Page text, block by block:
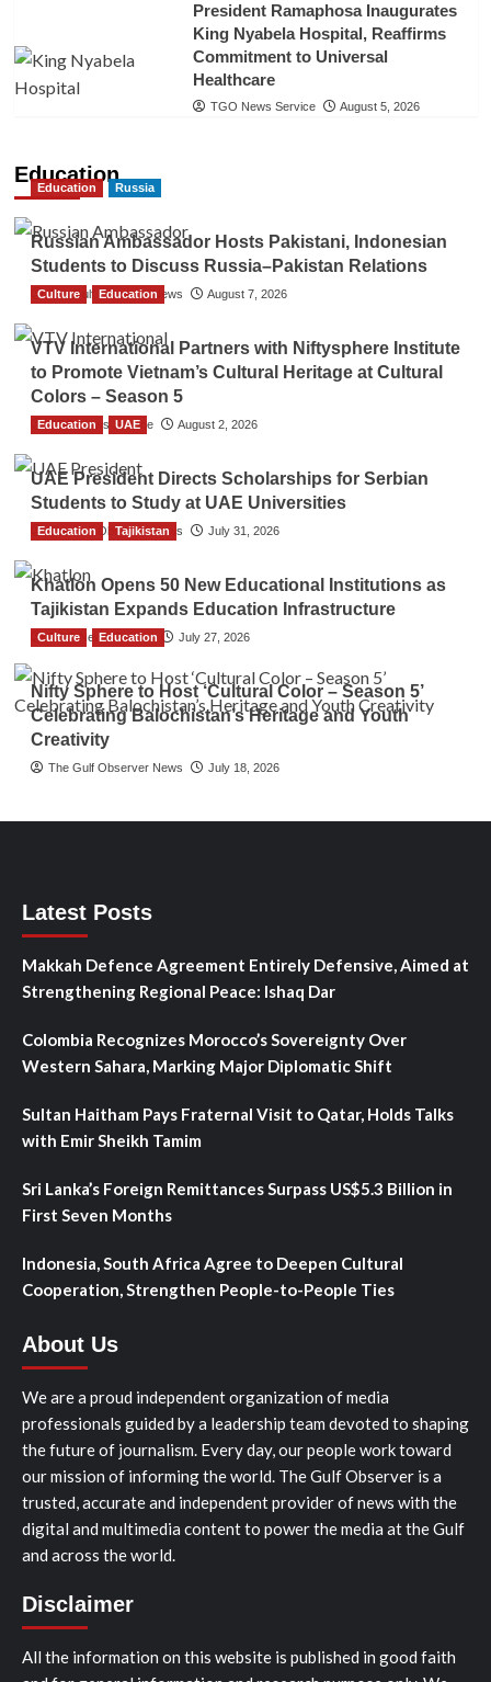
President Ramaphosa Inaugurates
King Nyabela Hospital, Reaffirms
Commitment to Universal
Healthcare
TGO News Service August 5, 2026
Education
Education Russia
Russian Ambassador Hosts Pakistani, Indonesian
Students to Discuss Russia–Pakistan Relations
The Gulf Observer News August 7, 2026
Culture Education
VTV International Partners with Niftysphere Institute
to Promote Vietnam’s Cultural Heritage at Cultural
Colors – Season 5
TGO News Service August 2, 2026
Education UAE
UAE President Directs Scholarships for Serbian
Students to Study at UAE Universities
The Gulf Observer News July 31, 2026
Education Tajikistan
Khatlon Opens 50 New Educational Institutions as
Tajikistan Expands Education Infrastructure
TGO News Service July 27, 2026
Culture Education
Nifty Sphere to Host ‘Cultural Color – Season 5’
Celebrating Balochistan’s Heritage and Youth
Creativity
The Gulf Observer News July 18, 2026
Latest Posts
Makkah Defence Agreement Entirely Defensive, Aimed at
Strengthening Regional Peace: Ishaq Dar
Colombia Recognizes Morocco’s Sovereignty Over
Western Sahara, Marking Major Diplomatic Shift
Sultan Haitham Pays Fraternal Visit to Qatar, Holds Talks
with Emir Sheikh Tamim
Sri Lanka’s Foreign Remittances Surpass US$5.3 Billion in
First Seven Months
Indonesia, South Africa Agree to Deepen Cultural
Cooperation, Strengthen People-to-People Ties
About Us
We are a proud independent organization of media
professionals guided by a leadership team devoted to shaping
the future of journalism. Every day, our people work toward
our mission of informing the world. The Gulf Observer is a
trusted, accurate and independent provider of news with the
digital and multimedia content to power the media at the Gulf
and across the world.
Disclaimer
All the information on this website is published in good faith